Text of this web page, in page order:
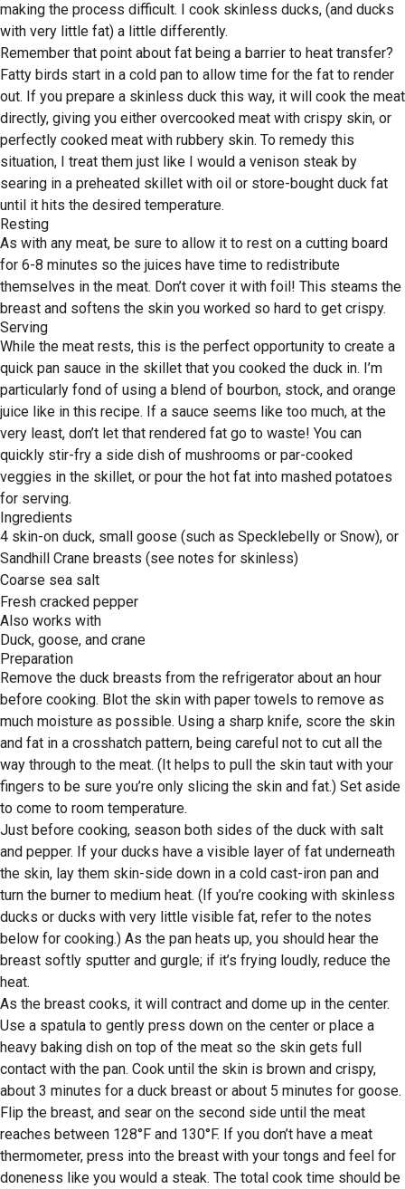
making the process difficult. I cook skinless ducks, (and ducks
with very little fat) a little differently.
Remember that point about fat being a barrier to heat transfer?
Fatty birds start in a cold pan to allow time for the fat to render
out. If you prepare a skinless duck this way, it will cook the meat
directly, giving you either overcooked meat with crispy skin, or
perfectly cooked meat with rubbery skin. To remedy this
situation, I treat them just like I would a venison steak by
searing in a preheated skillet with oil or store-bought duck fat
until it hits the desired temperature.
Resting
As with any meat, be sure to allow it to rest on a cutting board
for 6-8 minutes so the juices have time to redistribute
themselves in the meat. Don’t cover it with foil! This steams the
breast and softens the skin you worked so hard to get crispy.
Serving
While the meat rests, this is the perfect opportunity to create a
quick pan sauce in the skillet that you cooked the duck in. I’m
particularly fond of using a blend of bourbon, stock, and orange
juice like in this recipe. If a sauce seems like too much, at the
very least, don’t let that rendered fat go to waste! You can
quickly stir-fry a side dish of mushrooms or par-cooked
veggies in the skillet, or pour the hot fat into mashed potatoes
for serving.
Ingredients
4 skin-on duck, small goose (such as Specklebelly or Snow), or
Sandhill Crane breasts (see notes for skinless)
Coarse sea salt
Fresh cracked pepper
Also works with
Duck, goose, and crane
Preparation
Remove the duck breasts from the refrigerator about an hour
before cooking. Blot the skin with paper towels to remove as
much moisture as possible. Using a sharp knife, score the skin
and fat in a crosshatch pattern, being careful not to cut all the
way through to the meat. (It helps to pull the skin taut with your
fingers to be sure you’re only slicing the skin and fat.) Set aside
to come to room temperature.
Just before cooking, season both sides of the duck with salt
and pepper. If your ducks have a visible layer of fat underneath
the skin, lay them skin-side down in a cold cast-iron pan and
turn the burner to medium heat. (If you’re cooking with skinless
ducks or ducks with very little visible fat, refer to the notes
below for cooking.) As the pan heats up, you should hear the
breast softly sputter and gurgle; if it’s frying loudly, reduce the
heat.
As the breast cooks, it will contract and dome up in the center.
Use a spatula to gently press down on the center or place a
heavy baking dish on top of the meat so the skin gets full
contact with the pan. Cook until the skin is brown and crispy,
about 3 minutes for a duck breast or about 5 minutes for goose.
Flip the breast, and sear on the second side until the meat
reaches between 128°F and 130°F. If you don’t have a meat
thermometer, press into the breast with your tongs and feel for
doneness like you would a steak. The total cook time should be